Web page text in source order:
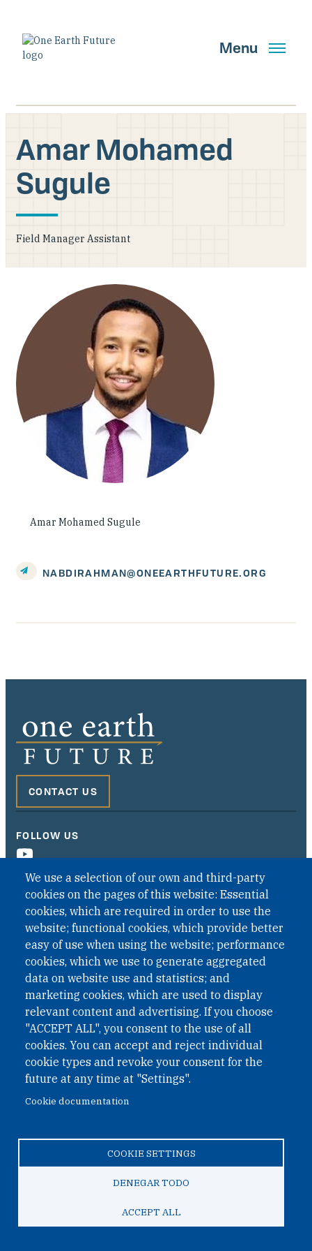
main
content
Menu
Search
GET UPDATES
Main Navigation New
Who We Are
Investing in Peace
Shuraako
What We Do
Contact Us
Amar Mohamed
Sugule
Field Manager Assistant
Amar Mohamed Sugule
NABDIRAHMAN@ONEEARTHFUTURE.ORG
We use a selection of our own and third-party
cookies on the pages of this website: Essential
cookies, which are required in order to use the
website; functional cookies, which provide better
easy of use when using the website; performance
cookies, which we use to generate aggregated
data on website use and statistics; and
marketing cookies, which are used to display
relevant content and advertising. If you choose
"ACCEPT ALL", you consent to the use of all
cookies. You can accept and reject individual
cookie types and revoke your consent for the
future at any time at "Settings".
Cookie documentation
COOKIE SETTINGS
DENEGAR TODO
ACCEPT ALL
CONTACT US
FOLLOW US
QUICK LINKS
QUICK LINKS
PRIVACY
ACCESSIBILITY
REGIMEN TRIBUTARIO ESPECIAL COLOMBIANO
© 2026 One Earth Future Foundation
Accessibility|Regimen tributario especial